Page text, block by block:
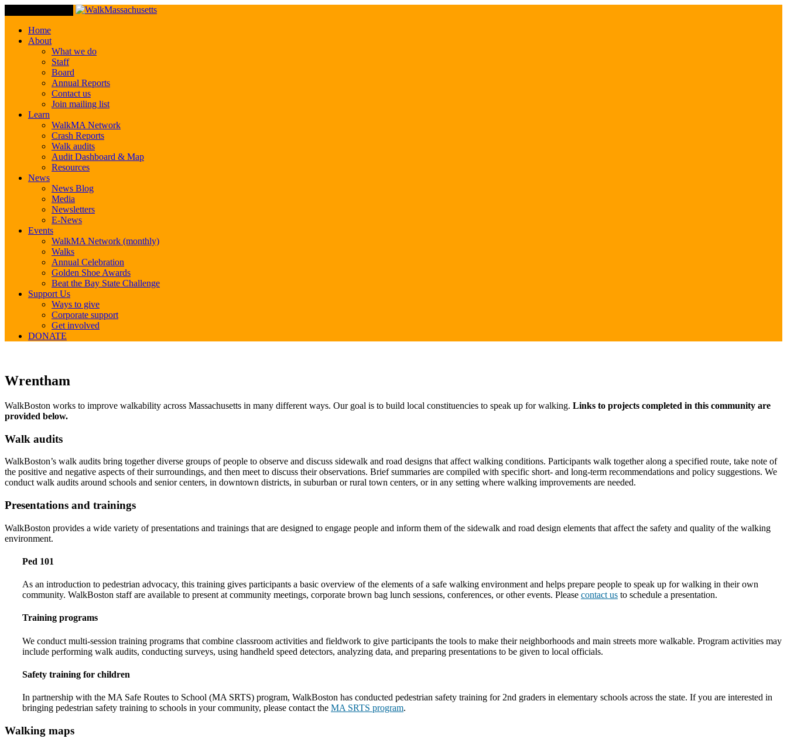
Home
About
What we do
Staff
Board
Annual Reports
Contact us
Join mailing list
Learn
WalkMA Network
Crash Reports
Walk audits
Audit Dashboard & Map
Resources
News
News Blog
Media
Newsletters
E-News
Events
WalkMA Network (monthly)
Walks
Annual Celebration
Golden Shoe Awards
Beat the Bay State Challenge
Support Us
Ways to give
Corporate support
Get involved
DONATE
Wrentham
Wrentham
WalkBoston works to improve walkability across Massachusetts in many different ways. Our goal is to build local constituencies to speak up for walking. Links to projects completed in this community are
provided below.
Walk audits
WalkBoston’s walk audits bring together diverse groups of people to observe and discuss sidewalk and road designs that affect walking conditions. Participants walk together along a specified route, take note of
the positive and negative aspects of their surroundings, and then meet to discuss their observations. Brief summaries are compiled with specific short- and long-term recommendations and policy suggestions. We
conduct walk audits around schools and senior centers, in downtown districts, in suburban or rural town centers, or in any setting where walking improvements are needed.
Presentations and trainings
WalkBoston provides a wide variety of presentations and trainings that are designed to engage people and inform them of the sidewalk and road design elements that affect the safety and quality of the walking
environment.
Ped 101
As an introduction to pedestrian advocacy, this training gives participants a basic overview of the elements of a safe walking environment and helps prepare people to speak up for walking in their own
community. WalkBoston staff are available to present at community meetings, corporate brown bag lunch sessions, conferences, or other events. Please contact us to schedule a presentation.
Training programs
We conduct multi-session training programs that combine classroom activities and fieldwork to give participants the tools to make their neighborhoods and main streets more walkable. Program activities may
include performing walk audits, conducting surveys, using handheld speed detectors, analyzing data, and preparing presentations to be given to local officials.
Safety training for children
In partnership with the MA Safe Routes to School (MA SRTS) program, WalkBoston has conducted pedestrian safety training for 2nd graders in elementary schools across the state. If you are interested in
bringing pedestrian safety training to schools in your community, please contact the MA SRTS program.
Walking maps